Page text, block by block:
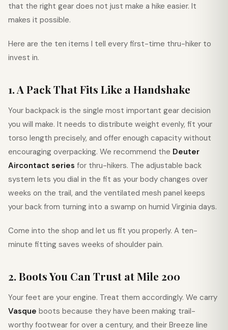
that the right gear does not just make a hike easier. It
makes it possible.
Here are the ten items I tell every first-time thru-hiker to
invest in.
1. A Pack That Fits Like a Handshake
Your backpack is the single most important gear decision
you will make. It needs to distribute weight evenly, fit your
torso length precisely, and offer enough capacity without
encouraging overpacking. We recommend the Deuter
Aircontact series for thru-hikers. The adjustable back
system lets you dial in the fit as your body changes over
weeks on the trail, and the ventilated mesh panel keeps
your back from turning into a swamp on humid Virginia days.
Come into the shop and let us fit you properly. A ten-
minute fitting saves weeks of shoulder pain.
2. Boots You Can Trust at Mile 200
Your feet are your engine. Treat them accordingly. We carry
Vasque boots because they have been making trail-
worthy footwear for over a century, and their Breeze line